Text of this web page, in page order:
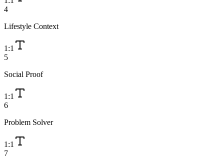
4
Lifestyle Context
1:1
5
Social Proof
1:1
6
Problem Solver
1:1
7